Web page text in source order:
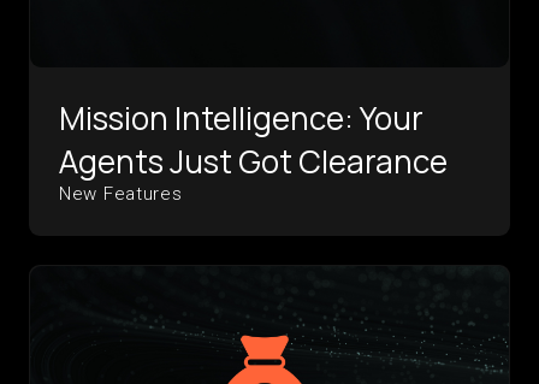
Mission Intelligence: Your
Agents Just Got Clearance
New Features